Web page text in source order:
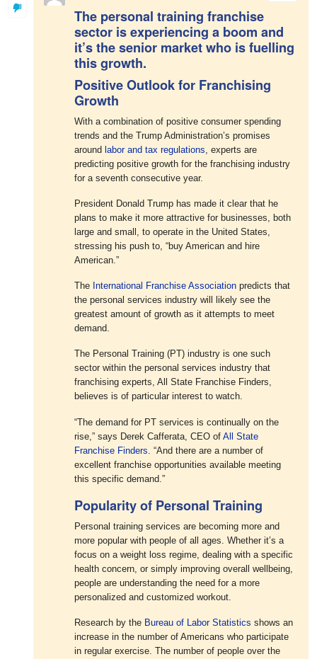
The personal training franchise
sector is experiencing a boom and
it’s the senior market who is fuelling
this growth.
Positive Outlook for Franchising
Growth
With a combination of positive consumer spending
trends and the Trump Administration’s promises
aroundlabor and tax regulations , experts are
predicting positive growth for the franchising industry
for a seventh consecutive year.
President Donald Trump has made it clear that he
plans to make it more attractive for businesses, both
large and small, to operate in the United States,
stressing his push to, “buy American and hire
American.”
The International Franchise Association predicts that
the personal services industry will likely see the
greatest amount of growth as it attempts to meet
demand.
The Personal Training (PT) industry is one such
sector within the personal services industry that
franchising experts, All State Franchise Finders,
believes is of particular interest to watch.
“The demand for PT services is continually on the
rise,” says Derek Cafferata, CEO ofAll State
Franchise Finders . “And there are a number of
excellent franchise opportunities available meeting
this specific demand.”
Popularity of Personal Training
Personal training services are becoming more and
more popular with people of all ages. Whether it’s a
focus on a weight loss regime, dealing with a specific
health concern, or simply improving overall wellbeing,
people are understanding the need for a more
personalized and customized workout.
Research by the Bureau of Labor Statistics shows an
increase in the number of Americans who participate
in regular exercise. The number of people over the